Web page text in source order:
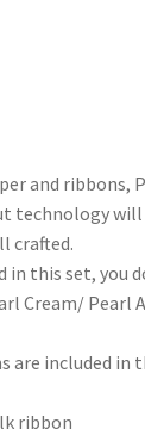
and ribbons,
technology
crafted.
in this set, you
Cream/ Pearl
are included in
ribbon